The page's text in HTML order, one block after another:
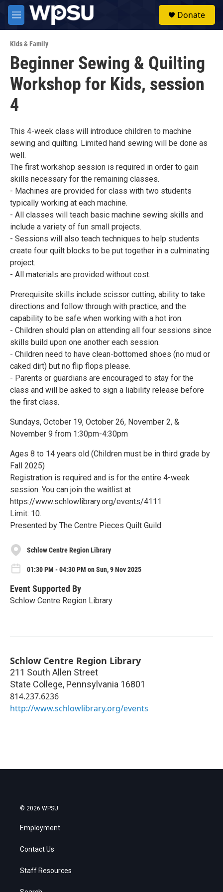
Skip to main content
M
e
u
Donate
Kids & Family
Beginner Sewing & Quilting
Workshop for Kids, session
4
This 4-week class will introduce children to machine
sewing and quilting. Limited hand sewing will be done as
well.
The first workshop session is required in order to gain
skills necessary for the remaining classes.
- Machines are provided for class with two students
typically working at each machine.
- All classes will teach basic machine sewing skills and
include a variety of fun small projects.
- Sessions will also teach techniques to help students
create four quilt blocks to be put together in a culminating
project.
- All materials are provided without cost.
Prerequisite skills include scissor cutting, ability to take
directions and follow through with practice, and the
capability to be safe when working with a hot iron.
- Children should plan on attending all four sessions since
skills build upon one another each session.
- Children need to have clean-bottomed shoes (no mud or
caked dirt) but no flip flops please.
- Parents or guardians are encouraged to stay for the
class and will be asked to sign a liability release before
the first class.
Sundays, October 19, October 26, November 2, &
November 9 from 1:30pm-4:30pm
Ages 8 to 14 years old (Children must be in third grade by
Fall 2025)
Registration is required and is for the entire 4-week
session. You can join the waitlist at
https://www.schlowlibrary.org/events/4111
Limit: 10.
Presented by The Centre Pieces Quilt Guild
Schlow Centre Region Library
01:30 PM - 04:30 PM on Sun, 9 Nov 2025
Event Supported By
Schlow Centre Region Library
Schlow Centre Region Library
211 South Allen Street
State College, Pennsylvania 16801
814.237.6236
http://www.schlowlibrary.org/events
© 2026 WPSU
Employment
Contact Us
Staff Resources